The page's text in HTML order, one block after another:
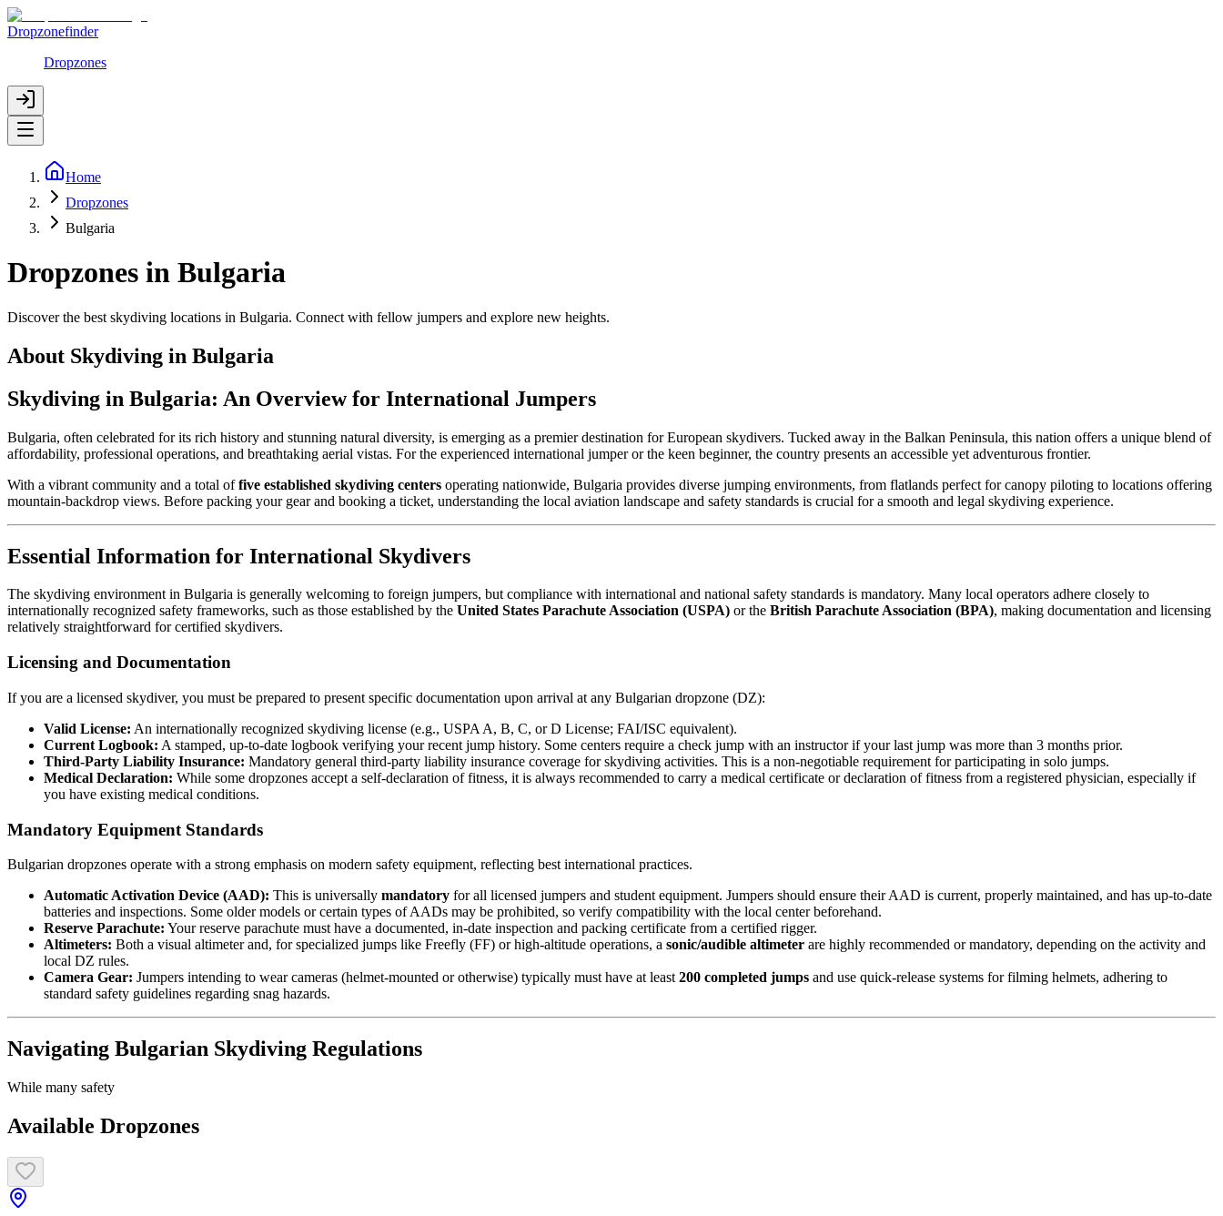
Dropzonefinder
Dropzones
Home
Dropzones
Bulgaria
Dropzones in Bulgaria
Discover the best skydiving locations in Bulgaria. Connect with fellow jumpers and explore new heights.
About Skydiving in Bulgaria
Skydiving in Bulgaria: An Overview for International Jumpers
Bulgaria, often celebrated for its rich history and stunning natural diversity, is emerging as a premier destination for European skydivers. Tucked away in the Balkan Peninsula, this nation offers a unique blend of
affordability, professional operations, and breathtaking aerial vistas. For the experienced international jumper or the keen beginner, the country presents an accessible yet adventurous frontier.
With a vibrant community and a total offive established skydiving centers operating nationwide, Bulgaria provides diverse jumping environments, from flatlands perfect for canopy piloting to locations offering
mountain-backdrop views. Before packing your gear and booking a ticket, understanding the local aviation landscape and safety standards is crucial for a smooth and legal skydiving experience.
Essential Information for International Skydivers
The skydiving environment in Bulgaria is generally welcoming to foreign jumpers, but compliance with international and national safety standards is mandatory. Many local operators adhere closely to
internationally recognized safety frameworks, such as those established by the United States Parachute Association (USPA) or the British Parachute Association (BPA), making documentation and licensing
relatively straightforward for certified skydivers.
Licensing and Documentation
If you are a licensed skydiver, you must be prepared to present specific documentation upon arrival at any Bulgarian dropzone (DZ):
Valid License: An internationally recognized skydiving license (e.g., USPA A, B, C, or D License; FAI/ISC equivalent).
Current Logbook: A stamped, up-to-date logbook verifying your recent jump history. Some centers require a check jump with an instructor if your last jump was more than 3 months prior.
Third-Party Liability Insurance: Mandatory general third-party liability insurance coverage for skydiving activities. This is a non-negotiable requirement for participating in solo jumps.
Medical Declaration: While some dropzones accept a self-declaration of fitness, it is always recommended to carry a medical certificate or declaration of fitness from a registered physician, especially if
you have existing medical conditions.
Mandatory Equipment Standards
Bulgarian dropzones operate with a strong emphasis on modern safety equipment, reflecting best international practices.
Automatic Activation Device (AAD): This is universally mandatory for all licensed jumpers and student equipment. Jumpers should ensure their AAD is current, properly maintained, and has up-to-date
batteries and inspections. Some older models or certain types of AADs may be prohibited, so verify compatibility with the local center beforehand.
Reserve Parachute: Your reserve parachute must have a documented, in-date inspection and packing certificate from a certified rigger.
Altimeters: Both a visual altimeter and, for specialized jumps like Freefly (FF) or high-altitude operations, a sonic/audible altimeter are highly recommended or mandatory, depending on the activity and
local DZ rules.
Camera Gear: Jumpers intending to wear cameras (helmet-mounted or otherwise) typically must have at least 200 completed jumps and use quick-release systems for filming helmets, adhering to
standard safety guidelines regarding snag hazards.
Navigating Bulgarian Skydiving Regulations
While many safety
Available Dropzones